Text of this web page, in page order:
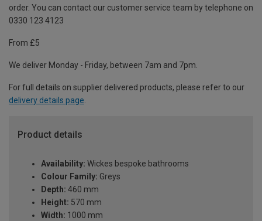
order. You can contact our customer service team by telephone on
0330 123 4123
From £5
We deliver Monday - Friday, between 7am and 7pm.
For full details on supplier delivered products, please refer to our
delivery details page
Product details
Availability: Wickes bespoke bathrooms
Colour Family: Greys
Depth: 460 mm
Height: 570 mm
Width: 1000 mm